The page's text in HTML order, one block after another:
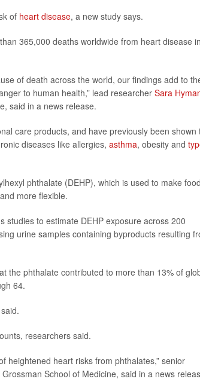
of heart disease, a new study says.
365,000 deaths worldwide from heart disease in
of death across the world, our findings add to
to human health,” lead researcher Sara
said in a news release.
care products, and have previously been shown
diseases like allergies, asthma, obesity and
phthalate (DEHP), which is used to make food
more flexible.
to estimate DEHP exposure across 200
urine samples containing byproducts resulting
the phthalate contributed to more than 13% of
64.
researchers said.
heightened heart risks from phthalates,” senior
School of Medicine, said in a news